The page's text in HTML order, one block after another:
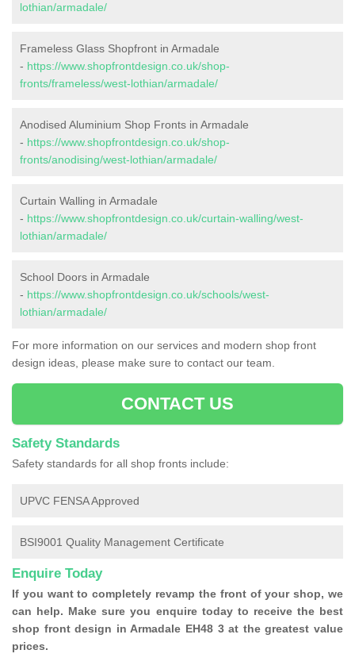
lothian/armadale/
Frameless Glass Shopfront in Armadale
- https://www.shopfrontdesign.co.uk/shop-
fronts/frameless/west-lothian/armadale/
Anodised Aluminium Shop Fronts in Armadale
- https://www.shopfrontdesign.co.uk/shop-
fronts/anodising/west-lothian/armadale/
Curtain Walling in Armadale
- https://www.shopfrontdesign.co.uk/curtain-walling/west-
lothian/armadale/
School Doors in Armadale
- https://www.shopfrontdesign.co.uk/schools/west-
lothian/armadale/
For more information on our services and modern shop front
design ideas, please make sure to contact our team.
CONTACT US
Safety Standards
Safety standards for all shop fronts include:
UPVC FENSA Approved
BSI9001 Quality Management Certificate
Enquire Today
If you want to completely revamp the front of your shop, we
can help. Make sure you enquire today to receive the best
shop front design in Armadale EH48 3 at the greatest value
prices.